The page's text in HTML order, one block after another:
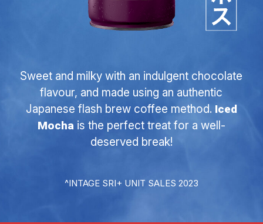
Sweet and milky with an indulgent chocolate
flavour, and made using an authentic
Japanese flash brew coffee method. Iced
Mochais the perfect treat for a well-
deserved break!
^INTAGE SRI+ UNIT SALES 2023